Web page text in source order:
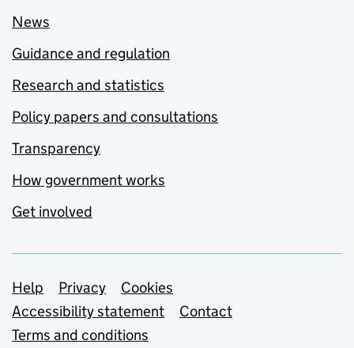
News
Guidance and regulation
Research and statistics
Policy papers and consultations
Transparency
How government works
Get involved
Support links
Help Privacy
Cookies
Accessibility statement
Contact
Terms and conditions